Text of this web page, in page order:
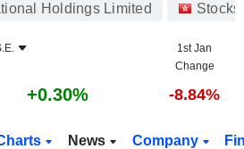
Holdings Limited Stocks
1st Jan
Change
+0.30% -8.84%
News Company